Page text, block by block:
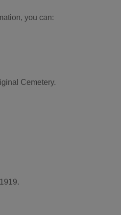
you can:
Cemetery.